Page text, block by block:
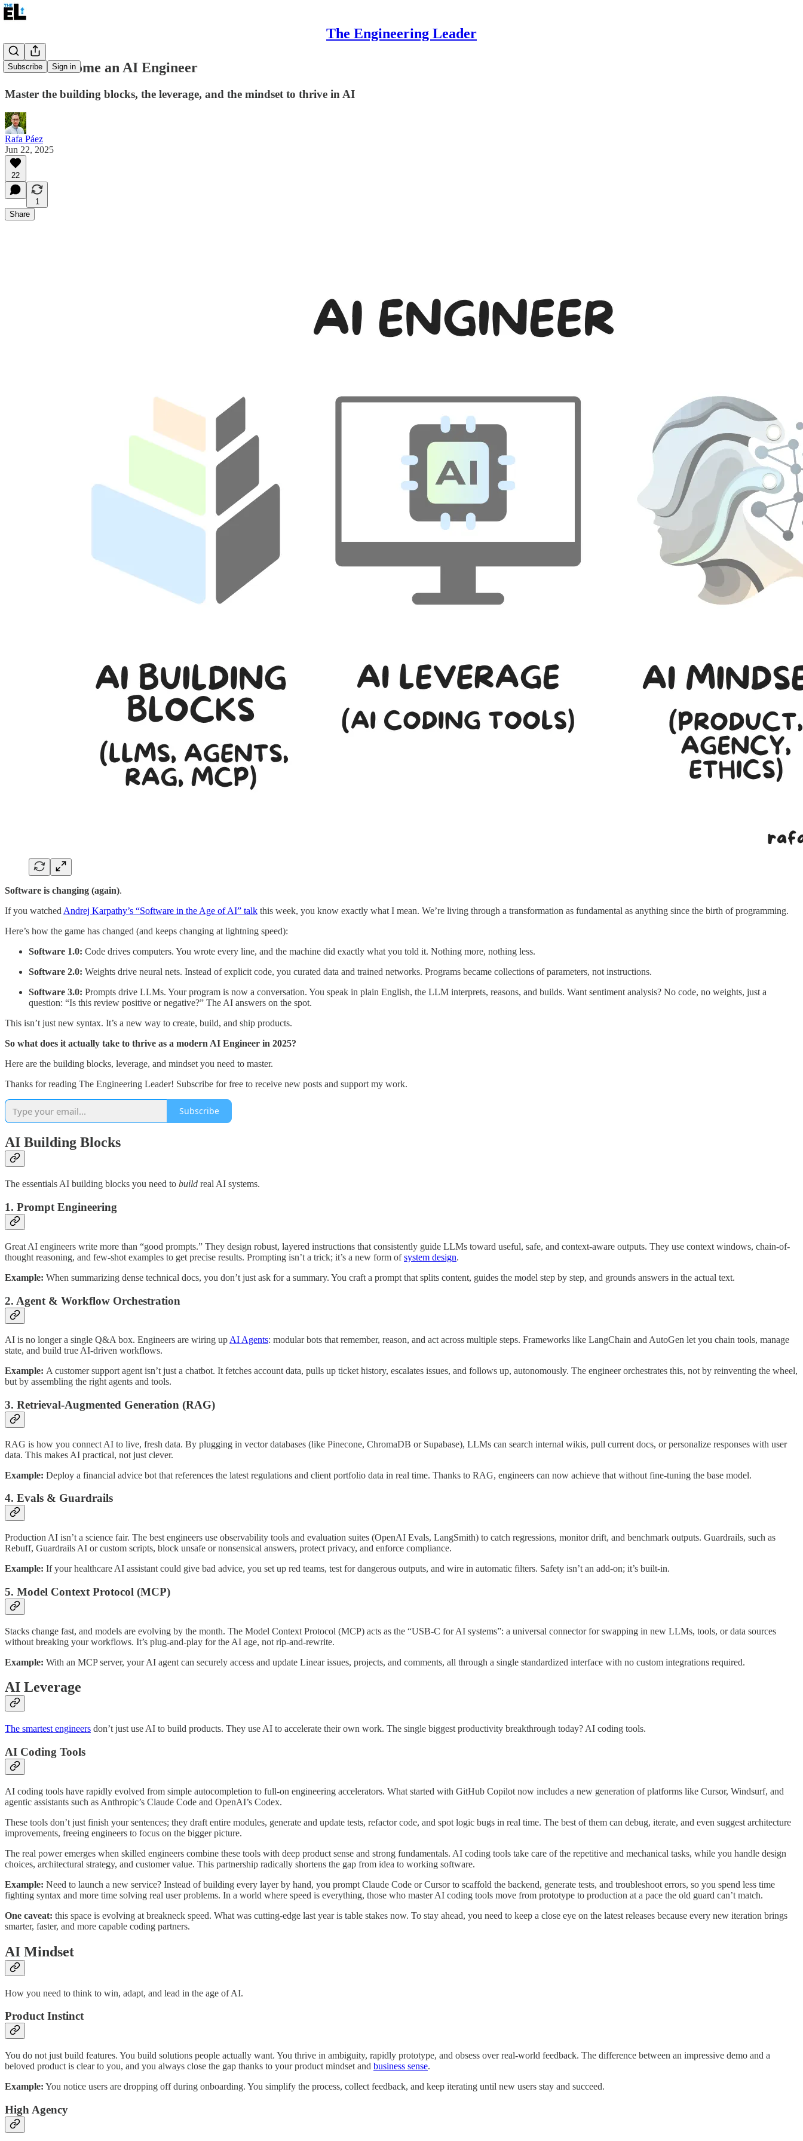
The Engineering Leader
Subscribe Sign in
How to Become an AI Engineer
Master the building blocks, the leverage, and the mindset to thrive in AI
Rafa Páez
Jun 22, 2025
22
1
Share
Software is changing (again).
If you watched Andrej Karpathy’s “Software in the Age of AI” talk this week, you know exactly what I mean. We’re living through a transformation as fundamental as anything since the birth of programming.
Here’s how the game has changed (and keeps changing at lightning speed):
Software 1.0: Code drives computers. You wrote every line, and the machine did exactly what you told it. Nothing more, nothing less.
Software 2.0: Weights drive neural nets. Instead of explicit code, you curated data and trained networks. Programs became collections of parameters, not instructions.
Software 3.0: Prompts drive LLMs. Your program is now a conversation. You speak in plain English, the LLM interprets, reasons, and builds. Want sentiment analysis? No code, no weights, just a
question: “Is this review positive or negative?” The AI answers on the spot.
This isn’t just new syntax. It’s a new way to create, build, and ship products.
So what does it actually take to thrive as a modern AI Engineer in 2025?
Here are the building blocks, leverage, and mindset you need to master.
Thanks for reading The Engineering Leader! Subscribe for free to receive new posts and support my work.
Subscribe
AI Building Blocks
The essentials AI building blocks you need to build real AI systems.
1. Prompt Engineering
Great AI engineers write more than “good prompts.” They design robust, layered instructions that consistently guide LLMs toward useful, safe, and context-aware outputs. They use context windows, chain-of-
thought reasoning, and few-shot examples to get precise results. Prompting isn’t a trick; it’s a new form ofsystem design.
Example: When summarizing dense technical docs, you don’t just ask for a summary. You craft a prompt that splits content, guides the model step by step, and grounds answers in the actual text.
2. Agent & Workflow Orchestration
AI is no longer a single Q&A box. Engineers are wiring up AI Agents: modular bots that remember, reason, and act across multiple steps. Frameworks like LangChain and AutoGen let you chain tools, manage
state, and build true AI-driven workflows.
Example: A customer support agent isn’t just a chatbot. It fetches account data, pulls up ticket history, escalates issues, and follows up, autonomously. The engineer orchestrates this, not by reinventing the wheel,
but by assembling the right agents and tools.
3. Retrieval-Augmented Generation (RAG)
RAG is how you connect AI to live, fresh data. By plugging in vector databases (like Pinecone, ChromaDB or Supabase), LLMs can search internal wikis, pull current docs, or personalize responses with user
data. This makes AI practical, not just clever.
Example: Deploy a financial advice bot that references the latest regulations and client portfolio data in real time. Thanks to RAG, engineers can now achieve that without fine-tuning the base model.
4. Evals & Guardrails
Production AI isn’t a science fair. The best engineers use observability tools and evaluation suites (OpenAI Evals, LangSmith) to catch regressions, monitor drift, and benchmark outputs. Guardrails, such as
Rebuff, Guardrails AI or custom scripts, block unsafe or nonsensical answers, protect privacy, and enforce compliance.
Example: If your healthcare AI assistant could give bad advice, you set up red teams, test for dangerous outputs, and wire in automatic filters. Safety isn’t an add-on; it’s built-in.
5. Model Context Protocol (MCP)
Stacks change fast, and models are evolving by the month. The Model Context Protocol (MCP) acts as the “USB-C for AI systems”: a universal connector for swapping in new LLMs, tools, or data sources
without breaking your workflows. It’s plug-and-play for the AI age, not rip-and-rewrite.
Example: With an MCP server, your AI agent can securely access and update Linear issues, projects, and comments, all through a single standardized interface with no custom integrations required.
AI Leverage
The smartest engineers don’t just use AI to build products. They use AI to accelerate their own work. The single biggest productivity breakthrough today? AI coding tools.
AI Coding Tools
AI coding tools have rapidly evolved from simple autocompletion to full-on engineering accelerators. What started with GitHub Copilot now includes a new generation of platforms like Cursor, Windsurf, and
agentic assistants such as Anthropic’s Claude Code and OpenAI’s Codex.
These tools don’t just finish your sentences; they draft entire modules, generate and update tests, refactor code, and spot logic bugs in real time. The best of them can debug, iterate, and even suggest architecture
improvements, freeing engineers to focus on the bigger picture.
The real power emerges when skilled engineers combine these tools with deep product sense and strong fundamentals. AI coding tools take care of the repetitive and mechanical tasks, while you handle design
choices, architectural strategy, and customer value. This partnership radically shortens the gap from idea to working software.
Example: Need to launch a new service? Instead of building every layer by hand, you prompt Claude Code or Cursor to scaffold the backend, generate tests, and troubleshoot errors, so you spend less time
fighting syntax and more time solving real user problems. In a world where speed is everything, those who master AI coding tools move from prototype to production at a pace the old guard can’t match.
One caveat: this space is evolving at breakneck speed. What was cutting-edge last year is table stakes now. To stay ahead, you need to keep a close eye on the latest releases because every new iteration brings
smarter, faster, and more capable coding partners.
AI Mindset
How you need to think to win, adapt, and lead in the age of AI.
Product Instinct
You do not just build features. You build solutions people actually want. You thrive in ambiguity, rapidly prototype, and obsess over real-world feedback. The difference between an impressive demo and a
beloved product is clear to you, and you always close the gap thanks to your product mindset and business sense.
Example: You notice users are dropping off during onboarding. You simplify the process, collect feedback, and keep iterating until new users stay and succeed.
High Agency